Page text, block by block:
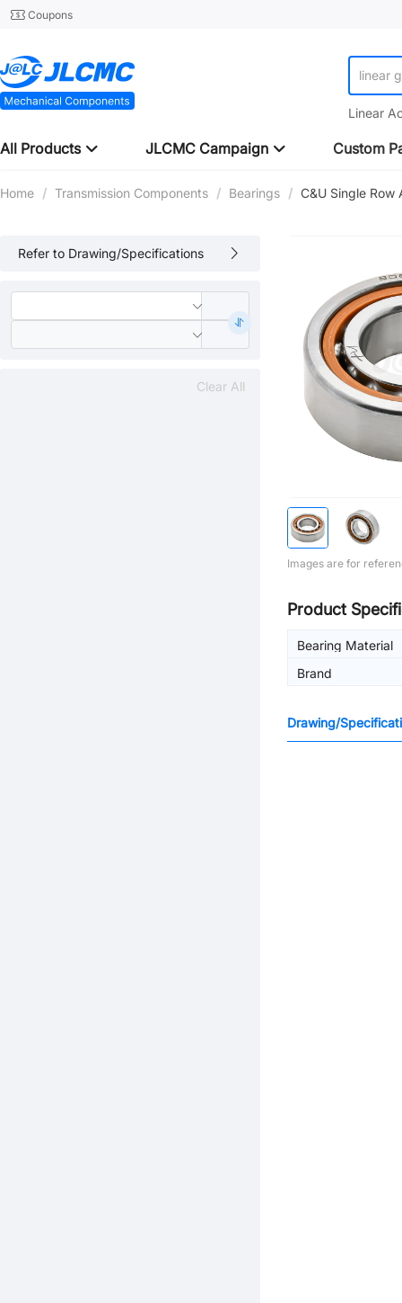
Coupons
linear
Linear
All Products JLCMC Campaign Custom
Home / Transmission Components / Bearings / C&U Single Row
Refer to Drawing/Specifications
Clear All
Images are for
Product
Bearing Material
Brand
Drawing/